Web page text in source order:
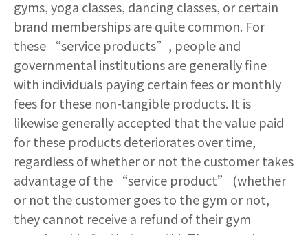
gyms, yoga classes, dancing classes, or certain
brand memberships are quite common. For
these “service products”, people and
governmental institutions are generally fine
with individuals paying certain fees or monthly
fees for these non-tangible products. It is
likewise generally accepted that the value paid
for these products deteriorates over time,
regardless of whether or not the customer takes
advantage of the “service product” (whether
or not the customer goes to the gym or not,
they cannot receive a refund of their gym